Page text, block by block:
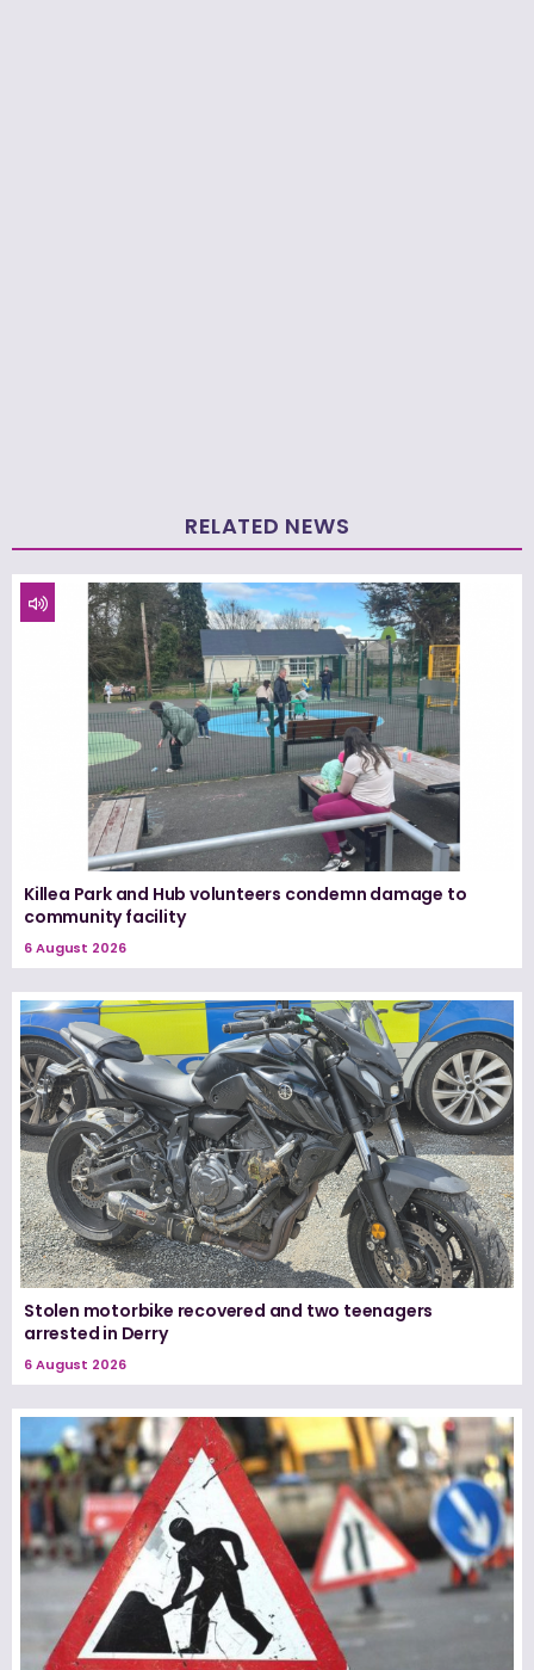
RELATED NEWS
Killea Park and Hub volunteers condemn damage to
community facility
6 August 2026
Stolen motorbike recovered and two teenagers
arrested in Derry
6 August 2026